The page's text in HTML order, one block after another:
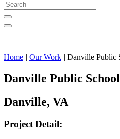
Home | Our Work | Danville Public
Danville Public
Danville, VA
Project Detail: